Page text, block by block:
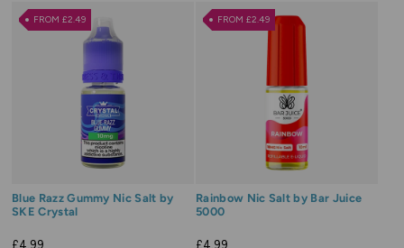
FROM £2.49
Blue Razz Gummy Nic Salt by
SKE Crystal
£4.99
FROM £2.49
Rainbow Nic Salt by Bar Juice
5000
£4.99